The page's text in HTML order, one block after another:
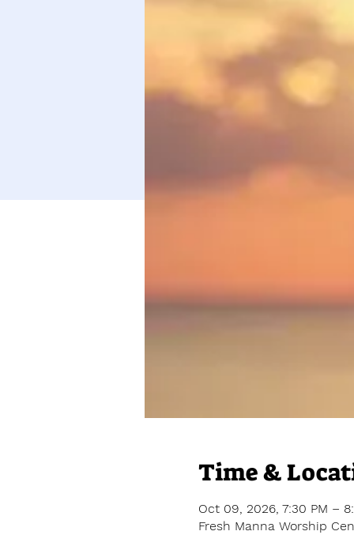
Time &
Oct 09, 2026, 7:30 PM –
Fresh Manna Worship